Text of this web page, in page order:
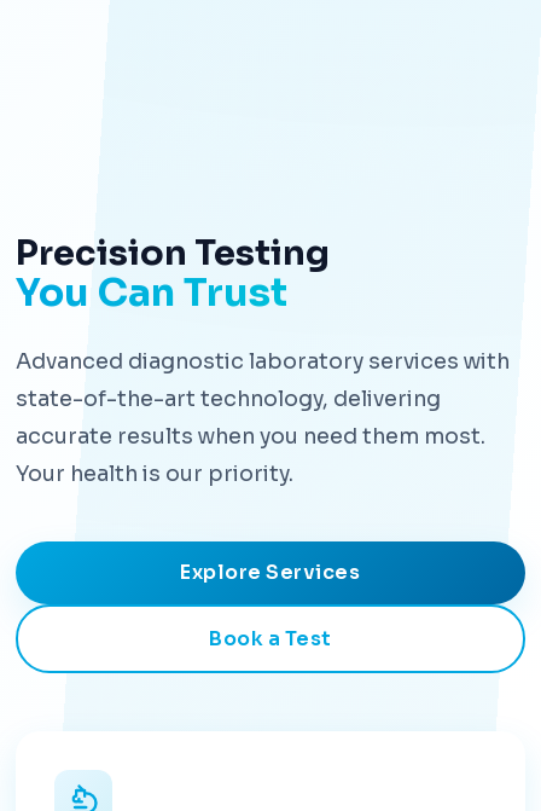
Precision Testing
You Can Trust
Advanced diagnostic laboratory services with
state-of-the-art technology, delivering
accurate results when you need them most.
Your health is our priority.
Explore Services
Book a Test